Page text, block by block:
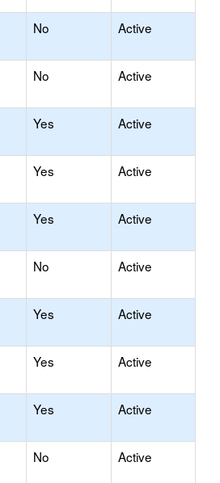
No Active
No Active
Yes Active
Yes Active
Yes Active
No Active
Yes Active
Yes Active
Yes Active
No Active